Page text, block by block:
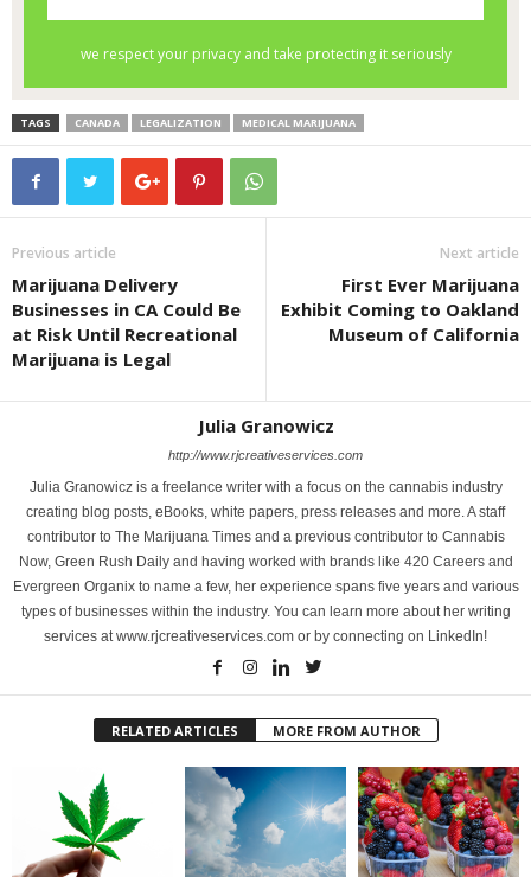
TAGS CANADA LEGALIZATION MEDICAL MARIJUANA
Previous article
Marijuana Delivery
Businesses in CA Could Be
at Risk Until Recreational
Marijuana is Legal
Next article
First Ever Marijuana
Exhibit Coming to Oakland
Museum of California
Julia Granowicz
http://www.rjcreativeservices.com
Julia Granowicz is a freelance writer with a focus on the cannabis industry
creating blog posts, eBooks, white papers, press releases and more. A staff
contributor to The Marijuana Times and a previous contributor to Cannabis
Now, Green Rush Daily and having worked with brands like 420 Careers and
Evergreen Organix to name a few, her experience spans five years and various
types of businesses within the industry. You can learn more about her writing
services at www.rjcreativeservices.com or by connecting on LinkedIn!
RELATED ARTICLES MORE FROM AUTHOR